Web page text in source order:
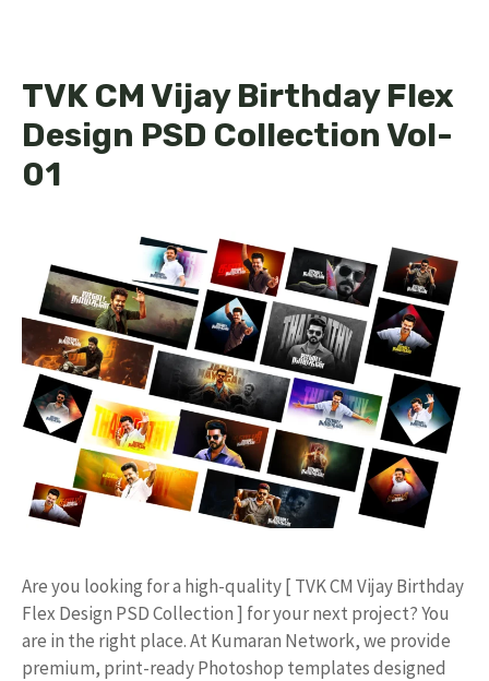
TVK CM Vijay Birthday Flex
Design PSD Collection Vol-
01
​Are you looking for a high-quality [ TVK CM Vijay Birthday
Flex Design PSD Collection ] for your next project? You
are in the right place. At Kumaran Network, we provide
premium, print-ready Photoshop templates designed